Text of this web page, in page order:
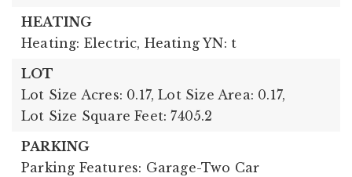
HEATING
Heating: Electric, Heating YN: t
LOT
Lot Size Acres: 0.17, Lot Size Area: 0.17,
Lot Size Square Feet: 7405.2
PARKING
Parking Features: Garage-Two Car